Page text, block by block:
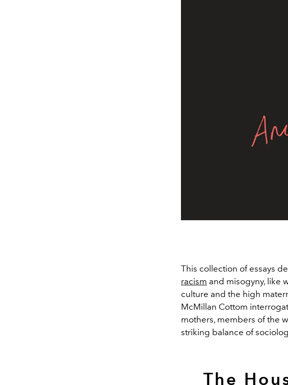
This collection of essays
racism and misogyny, like
culture and the high
McMillan Cottom
mothers, members of the
striking balance of
The